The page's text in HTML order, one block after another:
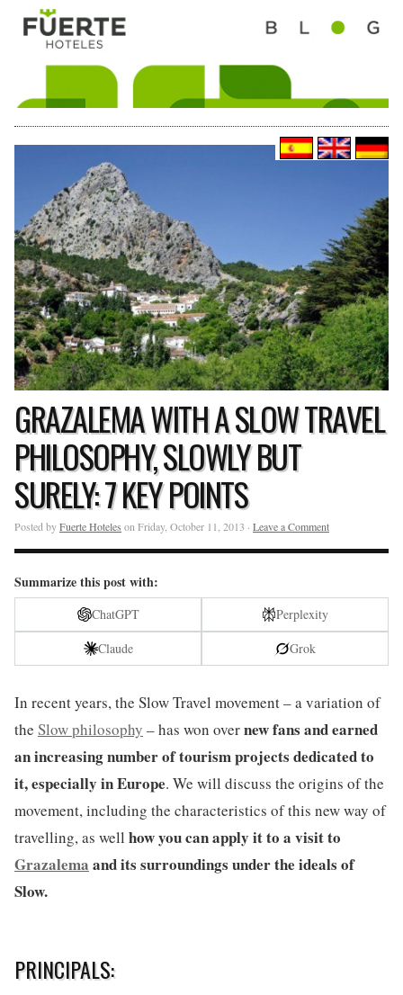
GRAZALEMA WITH A SLOW TRAVEL
PHILOSOPHY, SLOWLY BUT
SURELY: 7 KEY POINTS
Posted byFuerte Hoteles on Friday, October 11, 2013 · Leave a Comment
Summarize this post with:
ChatGPT
Perplexity
Claude
Grok
In recent years, the Slow Travel movement – a variation of
the Slow philosophy – has won overnew fans and earned
an increasing number of tourism projects dedicated to
it, especially in Europe. We will discuss the origins of the
movement, including the characteristics of this new way of
travelling, as well how you can apply it to a visit to
Grazalema and its surroundings under the ideals of
Slow.
PRINCIPALS: